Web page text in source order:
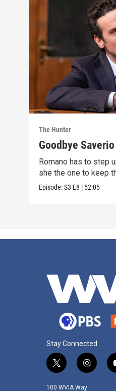
The Hunter
Goodbye Saverio
Romano has to step
she the one to keep
Episode:S3 E8 | 52:05
Stay Connected
t
i
i
s
100 WVIA Way